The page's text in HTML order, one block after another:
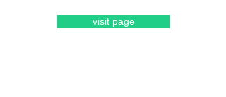
visit page